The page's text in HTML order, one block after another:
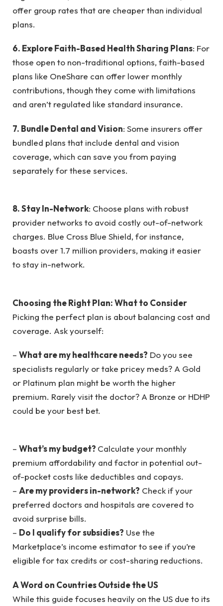
offer group rates that are cheaper than individual
plans.
6. Explore Faith-Based Health Sharing Plans: For
those open to non-traditional options, faith-based
plans like OneShare can offer lower monthly
contributions, though they come with limitations
and aren’t regulated like standard insurance.
7. Bundle Dental and Vision: Some insurers offer
bundled plans that include dental and vision
coverage, which can save you from paying
separately for these services.
8. Stay In-Network: Choose plans with robust
provider networks to avoid costly out-of-network
charges. Blue Cross Blue Shield, for instance,
boasts over 1.7 million providers, making it easier
to stay in-network.
Choosing the Right Plan: What to Consider
Picking the perfect plan is about balancing cost and
coverage. Ask yourself:
– What are my healthcare needs? Do you see
specialists regularly or take pricey meds? A Gold
or Platinum plan might be worth the higher
premium. Rarely visit the doctor? A Bronze or HDHP
could be your best bet.
– What’s my budget? Calculate your monthly
premium affordability and factor in potential out-
of-pocket costs like deductibles and copays.
– Are my providers in-network? Check if your
preferred doctors and hospitals are covered to
avoid surprise bills.
– Do I qualify for subsidies? Use the
Marketplace’s income estimator to see if you’re
eligible for tax credits or cost-sharing reductions.
A Word on Countries Outside the US
While this guide focuses heavily on the US due to its